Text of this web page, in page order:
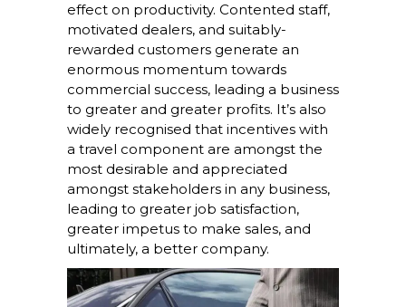
effect on productivity. Contented staff,
motivated dealers, and suitably-
rewarded customers generate an
enormous momentum towards
commercial success, leading a business
to greater and greater profits. It’s also
widely recognised that incentives with
a travel component are amongst the
most desirable and appreciated
amongst stakeholders in any business,
leading to greater job satisfaction,
greater impetus to make sales, and
ultimately, a better company.